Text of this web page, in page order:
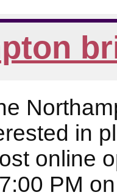
in
online
PM